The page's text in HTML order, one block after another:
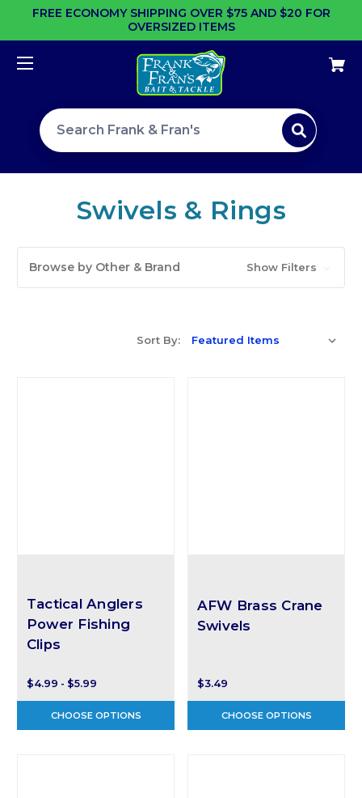
FREE ECONOMY SHIPPING OVER $75 AND $20 FOR
OVERSIZED ITEMS
Search site
Swivels & Rings
Browse by Other & Brand Show Filters
Sort By:
Tactical Anglers
Power Fishing
Clips
$4.99 - $5.99
CHOOSE OPTIONS
AFW Brass Crane
Swivels
$3.49
CHOOSE OPTIONS